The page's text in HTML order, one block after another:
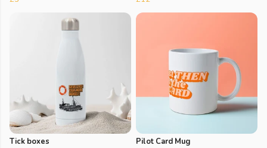
Tick boxes
Pilot Card Mug